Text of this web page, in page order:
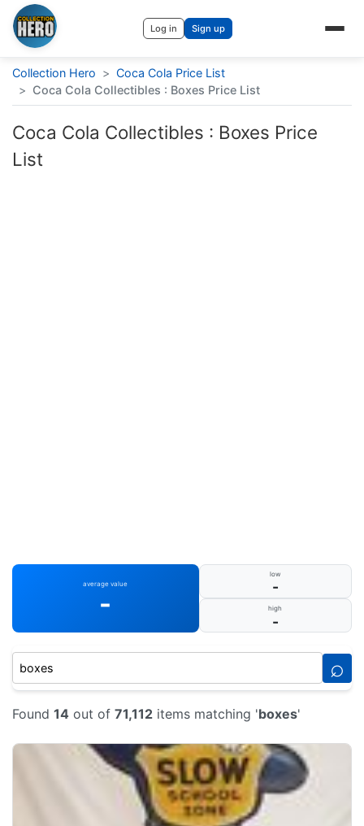
Log in Sign up
Collection Hero > Coca Cola Price List
> Coca Cola Collectibles : Boxes Price List
Coca Cola Collectibles : Boxes Price
List
average value
-
low
-
high
-
⌕
Found 14 out of 71,112 items matching 'boxes'